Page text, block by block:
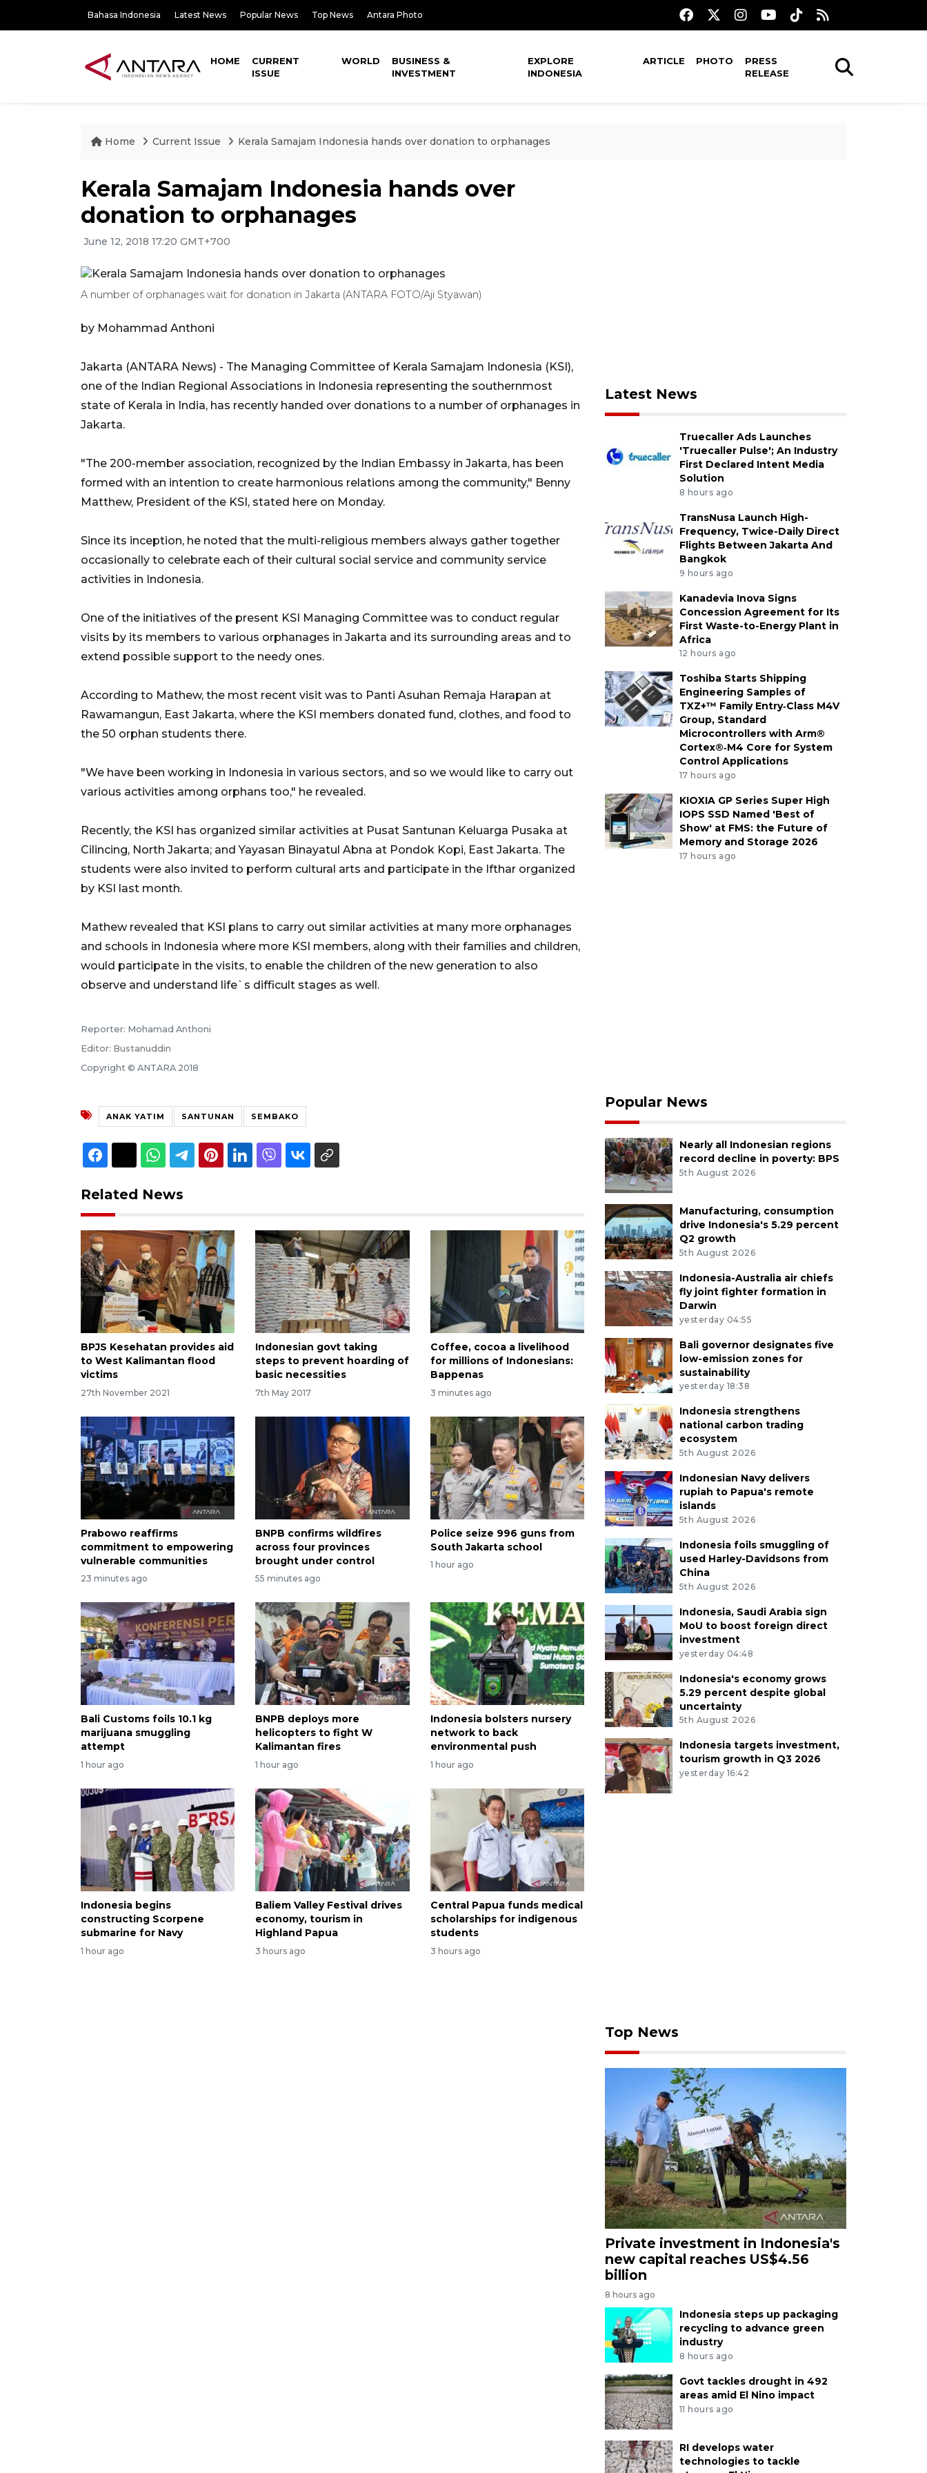
Bahasa Indonesia Latest News Popular News Top News Antara Photo
HOME
CURRENT
ISSUE
WORLD
BUSINESS &
INVESTMENT
EXPLORE
INDONESIA
ARTICLE PHOTO
PRESS
RELEASE
Home Current Issue Kerala Samajam Indonesia hands over donation to orphanages
Kerala Samajam Indonesia hands over
donation to orphanages
June 12, 2018 17:20 GMT+700
A number of orphanages wait for donation in Jakarta (ANTARA FOTO/Aji Styawan)
by Mohammad Anthoni
Jakarta (ANTARA News) - The Managing Committee of Kerala Samajam Indonesia (KSI),
one of the Indian Regional Associations in Indonesia representing the southernmost
state of Kerala in India, has recently handed over donations to a number of orphanages in
Jakarta.
"The 200-member association, recognized by the Indian Embassy in Jakarta, has been
formed with an intention to create harmonious relations among the community," Benny
Matthew, President of the KSI, stated here on Monday.
Since its inception, he noted that the multi-religious members always gather together
occasionally to celebrate each of their cultural social service and community service
activities in Indonesia.
One of the initiatives of the present KSI Managing Committee was to conduct regular
visits by its members to various orphanages in Jakarta and its surrounding areas and to
extend possible support to the needy ones.
According to Mathew, the most recent visit was to Panti Asuhan Remaja Harapan at
Rawamangun, East Jakarta, where the KSI members donated fund, clothes, and food to
the 50 orphan students there.
"We have been working in Indonesia in various sectors, and so we would like to carry out
various activities among orphans too," he revealed.
Recently, the KSI has organized similar activities at Pusat Santunan Keluarga Pusaka at
Cilincing, North Jakarta; and Yayasan Binayatul Abna at Pondok Kopi, East Jakarta. The
students were also invited to perform cultural arts and participate in the Ifthar organized
by KSI last month.
Mathew revealed that KSI plans to carry out similar activities at many more orphanages
and schools in Indonesia where more KSI members, along with their families and children,
would participate in the visits, to enable the children of the new generation to also
observe and understand life`s difficult stages as well.
Reporter: Mohamad Anthoni
Editor: Bustanuddin
Copyright © ANTARA 2018
ANAK YATIM SANTUNAN SEMBAKO
Related News
BPJS Kesehatan provides aid
to West Kalimantan flood
victims
27th November 2021
Indonesian govt taking
steps to prevent hoarding of
basic necessities
7th May 2017
Coffee, cocoa a livelihood
for millions of Indonesians:
Bappenas
3 minutes ago
Prabowo reaffirms
commitment to empowering
vulnerable communities
23 minutes ago
BNPB confirms wildfires
across four provinces
brought under control
55 minutes ago
Police seize 996 guns from
South Jakarta school
1 hour ago
Bali Customs foils 10.1 kg
marijuana smuggling
attempt
1 hour ago
BNPB deploys more
helicopters to fight W
Kalimantan fires
1 hour ago
Indonesia bolsters nursery
network to back
environmental push
1 hour ago
Indonesia begins
constructing Scorpene
submarine for Navy
1 hour ago
Baliem Valley Festival drives
economy, tourism in
Highland Papua
3 hours ago
Central Papua funds medical
scholarships for indigenous
students
3 hours ago
Latest News
Truecaller Ads Launches
'Truecaller Pulse'; An Industry
First Declared Intent Media
Solution
8 hours ago
TransNusa Launch High-
Frequency, Twice-Daily Direct
Flights Between Jakarta And
Bangkok
9 hours ago
Kanadevia Inova Signs
Concession Agreement for Its
First Waste-to-Energy Plant in
Africa
12 hours ago
Toshiba Starts Shipping
Engineering Samples of
TXZ+™ Family Entry‑Class M4V
Group, Standard
Microcontrollers with Arm®
Cortex®‑M4 Core for System
Control Applications
17 hours ago
KIOXIA GP Series Super High
IOPS SSD Named 'Best of
Show' at FMS: the Future of
Memory and Storage 2026
17 hours ago
Popular News
Nearly all Indonesian regions
record decline in poverty: BPS
5th August 2026
Manufacturing, consumption
drive Indonesia's 5.29 percent
Q2 growth
5th August 2026
Indonesia-Australia air chiefs
fly joint fighter formation in
Darwin
yesterday 04:55
Bali governor designates five
low-emission zones for
sustainability
yesterday 18:38
Indonesia strengthens
national carbon trading
ecosystem
5th August 2026
Indonesian Navy delivers
rupiah to Papua's remote
islands
5th August 2026
Indonesia foils smuggling of
used Harley-Davidsons from
China
5th August 2026
Indonesia, Saudi Arabia sign
MoU to boost foreign direct
investment
yesterday 04:48
Indonesia's economy grows
5.29 percent despite global
uncertainty
5th August 2026
Indonesia targets investment,
tourism growth in Q3 2026
yesterday 16:42
Top News
Private investment in Indonesia's
new capital reaches US$4.56
billion
8 hours ago
Indonesia steps up packaging
recycling to advance green
industry
8 hours ago
Govt tackles drought in 492
areas amid El Nino impact
11 hours ago
RI develops water
technologies to tackle